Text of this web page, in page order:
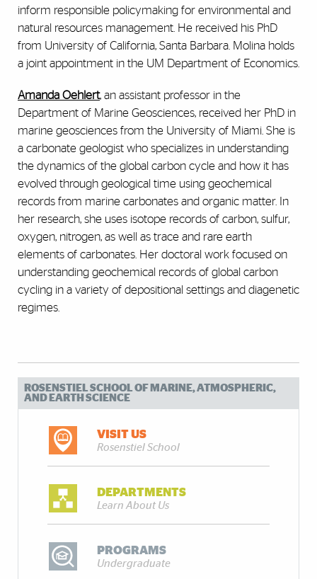
inform responsible policymaking for environmental and
natural resources management. He received his PhD
from University of California, Santa Barbara. Molina holds
a joint appointment in the UM Department of Economics.
Amanda Oehlert, an assistant professor in the
Department of Marine Geosciences, received her PhD in
marine geosciences from the University of Miami. She is
a carbonate geologist who specializes in understanding
the dynamics of the global carbon cycle and how it has
evolved through geological time using geochemical
records from marine carbonates and organic matter. In
her research, she uses isotope records of carbon, sulfur,
oxygen, nitrogen, as well as trace and rare earth
elements of carbonates. Her doctoral work focused on
understanding geochemical records of global carbon
cycling in a variety of depositional settings and diagenetic
regimes.
ROSENSTIEL SCHOOL OF MARINE, ATMOSPHERIC,
AND EARTH SCIENCE
VISIT US
Rosenstiel School
DEPARTMENTS
Learn About Us
PROGRAMS
Undergraduate